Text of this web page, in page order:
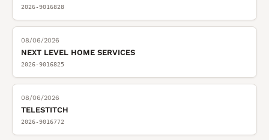
2026-9016828
08/06/2026
NEXT LEVEL HOME SERVICES
2026-9016825
08/06/2026
TELESTITCH
2026-9016772